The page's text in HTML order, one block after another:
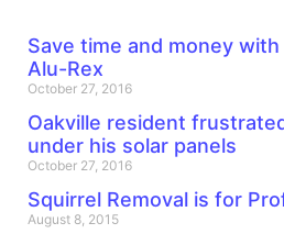
Save time and money
Alu-Rex
October 27, 2016
Oakville resident
under his solar panels
October 27, 2016
Squirrel Removal is for
August 8, 2015